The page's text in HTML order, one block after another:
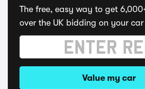
The free, easy way to get
over the UK bidding on your car
Value my car